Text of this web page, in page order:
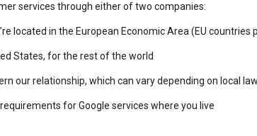
services through either of two companies:
located in the European Economic Area (EU
States, for the rest of the world
our relationship, which can vary depending on local
for Google services where you live